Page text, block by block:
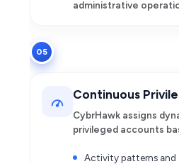
administrative
05
Continuous
CybrHawk assigns
privileged accounts
Activity patterns and